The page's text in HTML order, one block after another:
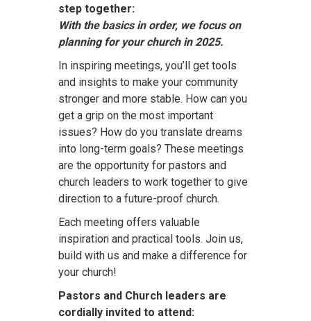
step together:
With the basics in order, we focus on
planning for your church in 2025.
In inspiring meetings, you’ll get tools
and insights to make your community
stronger and more stable. How can you
get a grip on the most important
issues? How do you translate dreams
into long-term goals? These meetings
are the opportunity for pastors and
church leaders to work together to give
direction to a future-proof church.
Each meeting offers valuable
inspiration and practical tools. Join us,
build with us and make a difference for
your church!
Pastors and Church leaders are
cordially invited to attend: